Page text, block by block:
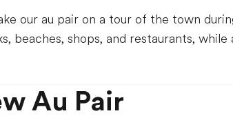
our au pair on a tour of the town
beaches, shops, and restaurants,
Au Pair